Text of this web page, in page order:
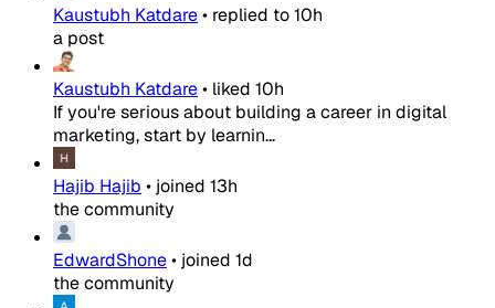
Kaustubh Katdare• replied to10h
a post
Kaustubh Katdare• liked 10h
If you're serious about building a career in digital
marketing, start by learnin...
Hajib Hajib • joined 13h
the community
EdwardShone• joined 1d
the community